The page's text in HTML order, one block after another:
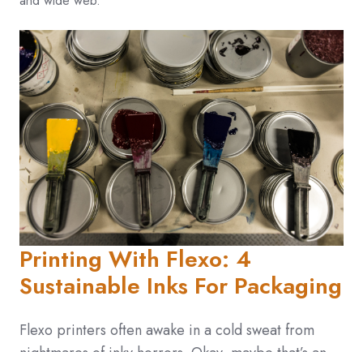
Printing With Flexo: 4
Sustainable Inks For Packaging
Flexo printers often awake in a cold sweat from